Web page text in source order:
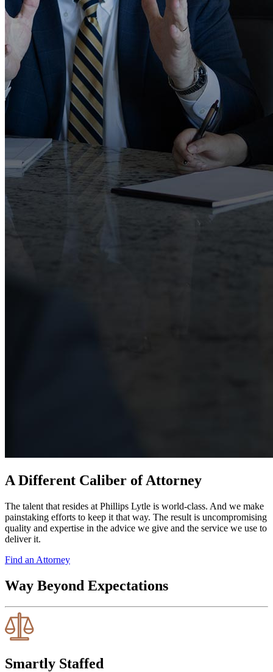
A Different Caliber of Attorney
The talent that resides at Phillips Lytle is world-class. And we make
painstaking efforts to keep it that way. The result is uncompromising
quality and expertise in the advice we give and the service we use to
deliver it.
Find an Attorney
Way Beyond Expectations
Smartly Staffed